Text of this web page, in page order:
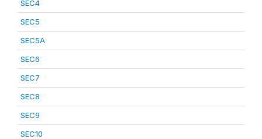
SEC4
SEC5
SEC5A
SEC6
SEC7
SEC8
SEC9
SEC10